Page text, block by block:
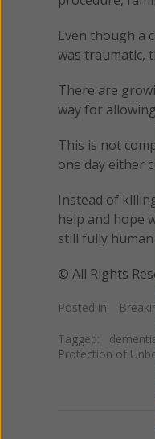
Even though a
was traumatic,
There are
way for
This is not
one day either
Instead of
help and hope
still fully
© All Rights
Posted in:
Tagged:
Protection of